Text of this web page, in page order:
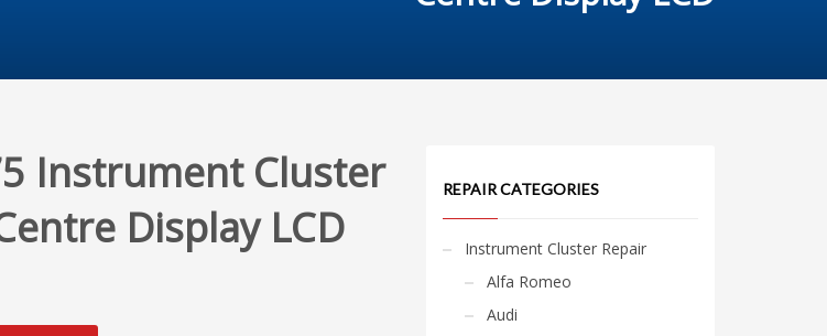
Instrument Cluster
Display LCD
REPAIR CATEGORIES
Instrument Cluster Repair
Alfa Romeo
Audi